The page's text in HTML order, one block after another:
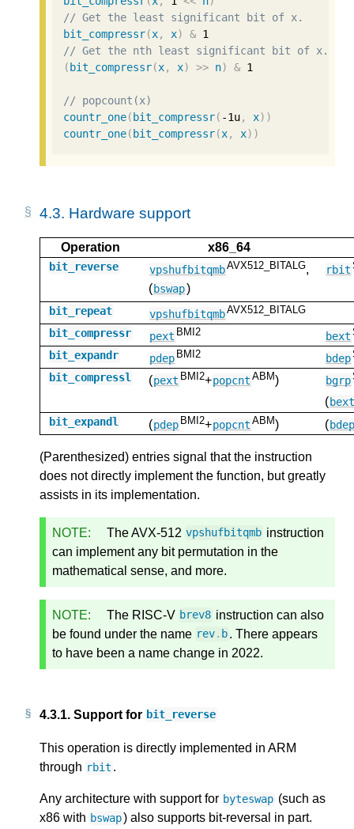
// Get the least significant bit of x.
bit_compressr(x, x) & 1
// Get the nth least significant bit of x.
( bit_compressr(x, x) >> n) & 1
// popcount(x)
countr_one( bit_compressr( -1u, x))
countr_one( bit_compressr(x, x))
4.3. Hardware support
Operation x86_64
bit_reverse vpshufbitqmbAVX512_BITALG,
(bswap)
rbit
bit_repeat vpshufbitqmbAVX512_BITALG
bit_compressr pext BMI2 bext
bit_expandr pdep BMI2 bdep
bit_compressl (pext BMI2+popcnt ABM) bgrp
(
bit_expandl
(pdep BMI2+popcnt ABM) (
(Parenthesized) entries signal that the instruction
does not directly implement the function, but greatly
assists in its implementation.
NOTE: The AVX-512 vpshufbitqmb instruction
can implement any bit permutation in the
mathematical sense, and more.
NOTE: The RISC-V brev8 instruction can also
be found under the name rev. b. There appears
to have been a name change in 2022.
4.3.1. Support for bit_reverse
This operation is directly implemented in ARM
through rbit .
Any architecture with support for byteswap (such as
x86 with bswap) also supports bit-reversal in part.